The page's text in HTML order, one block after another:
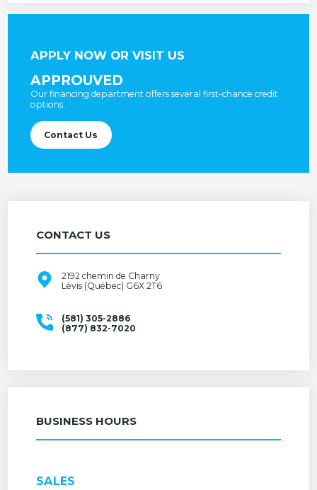
APPLY NOW OR VISIT US
APPROUVED
Our financing department offers several first-chance credit
options.
Contact Us
CONTACT US
2192 chemin de Charny
Lévis (Québec) G6X 2T6
(581) 305-2886
(877) 832-7020
BUSINESS HOURS
SALES